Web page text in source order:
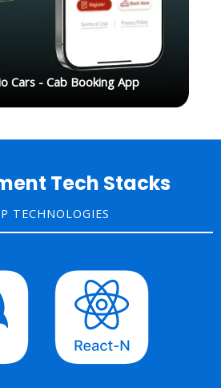
Cars - Cab Booking App
Tech Stacks
TECHNOLOGIES